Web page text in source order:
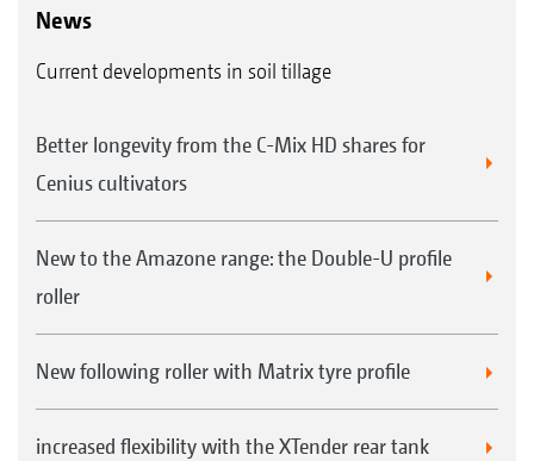
driving effect and, with its leading teeth, offers
surface. The tooth packer roller is extremely
Runs blockage-free on sticky soils and
where there is a lot of straw
resistant scrapers
surface even in wet soil conditions
News
Current developments in soil tillage
Better longevity from the C-Mix HD shares for
Cenius cultivators
New to the Amazone range: the Double-U profile
roller
New following roller with Matrix tyre profile
increased flexibility with the XTender rear tank